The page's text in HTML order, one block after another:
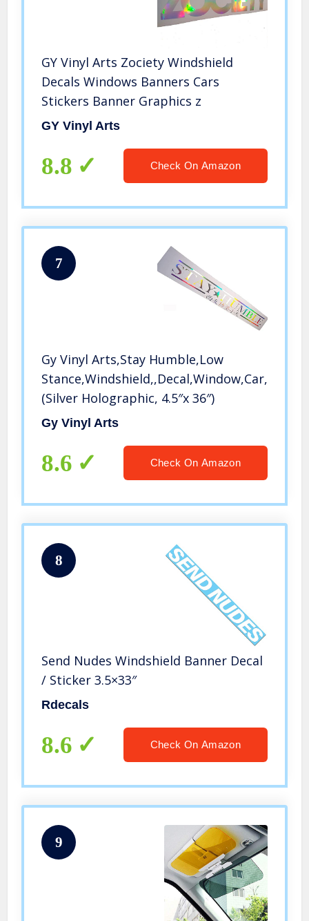
GY Vinyl Arts Zociety Windshield
Decals Windows Banners Cars
Stickers Banner Graphics z
GY Vinyl Arts
8.8 Check On Amazon
7
Gy Vinyl Arts,Stay Humble,Low
(Silver Holographic, 4.5″x 36″)
Gy Vinyl Arts
8.6 Check On Amazon
8
Send Nudes Windshield Banner Decal
/ Sticker 3.5×33″
Rdecals
8.6 Check On Amazon
9